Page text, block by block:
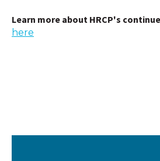
Learn more about HRCP's
here